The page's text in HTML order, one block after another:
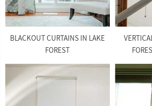
BLACKOUT CURTAINS IN LAKE
FOREST